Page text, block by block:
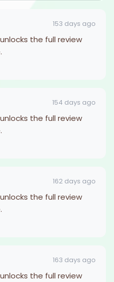
153 days ago
the full review
154 days ago
the full review
162 days ago
the full review
163 days ago
the full review